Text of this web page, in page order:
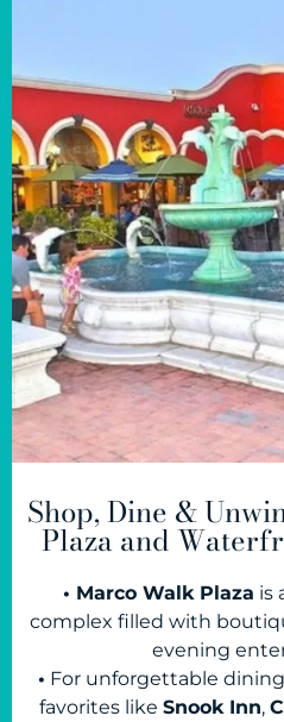
Shop, Dine &
Plaza and
• Marco Walk Plaza is
complex filled with
evening
• For unforgettable
favorites like Snook Inn,